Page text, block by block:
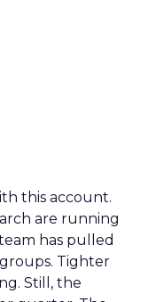
this account.
are running
has pulled
Tighter
Still, the